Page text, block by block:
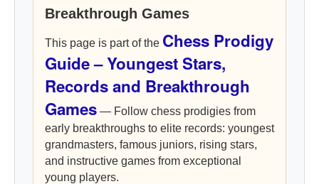
Breakthrough Games
This page is part of the Chess Prodigy
Guide – Youngest Stars,
Records and Breakthrough
Games — Follow chess prodigies from
early breakthroughs to elite records: youngest
grandmasters, famous juniors, rising stars,
and instructive games from exceptional
young players.